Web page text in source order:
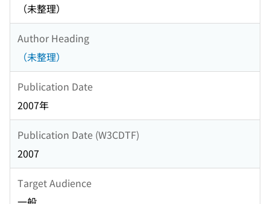
（未整理）
Author Heading
（未整理）
Publication Date
2007年
Publication Date (W3CDTF)
2007
Target Audience